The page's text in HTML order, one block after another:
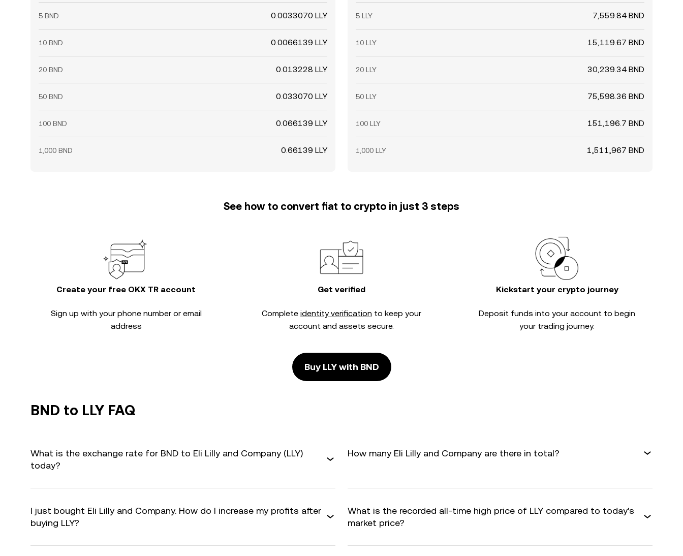
5 BND 0.0033070 LLY
10 BND 0.0066139 LLY
20 BND 0.013228 LLY
50 BND 0.033070 LLY
100 BND 0.066139 LLY
1,000 BND 0.66139 LLY
5 LLY 7,559.84 BND
10 LLY 15,119.67 BND
20 LLY 30,239.34 BND
50 LLY 75,598.36 BND
100 LLY 151,196.7 BND
1,000 LLY 1,511,967 BND
See how to convert fiat to crypto in just 3 steps
Create your free OKX TR account
Sign up with your phone number or email
address
Get verified
Complete identity verification to keep your
account and assets secure.
Kickstart your crypto journey
Deposit funds into your account to begin
your trading journey.
Buy LLY with BND
BND to LLY FAQ
What is the exchange rate for BND to Eli Lilly and Company (LLY)
today?
How many Eli Lilly and Company are there in total?
I just bought Eli Lilly and Company. How do I increase my profits after
buying LLY?
What is the recorded all-time high price of LLY compared to today's
market price?